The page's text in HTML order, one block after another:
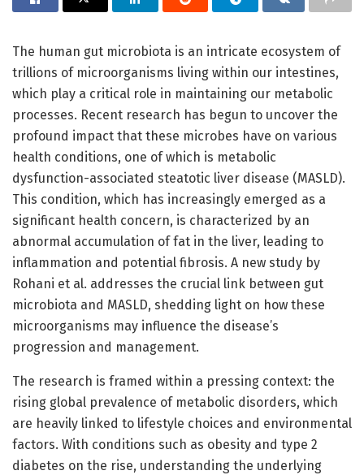
The human gut microbiota is an intricate ecosystem of
trillions of microorganisms living within our intestines,
which play a critical role in maintaining our metabolic
processes. Recent research has begun to uncover the
profound impact that these microbes have on various
health conditions, one of which is metabolic
dysfunction-associated steatotic liver disease (MASLD).
This condition, which has increasingly emerged as a
significant health concern, is characterized by an
abnormal accumulation of fat in the liver, leading to
inflammation and potential fibrosis. A new study by
Rohani et al. addresses the crucial link between gut
microbiota and MASLD, shedding light on how these
microorganisms may influence the disease’s
progression and management.
The research is framed within a pressing context: the
rising global prevalence of metabolic disorders, which
are heavily linked to lifestyle choices and environmental
factors. With conditions such as obesity and type 2
diabetes on the rise, understanding the underlying